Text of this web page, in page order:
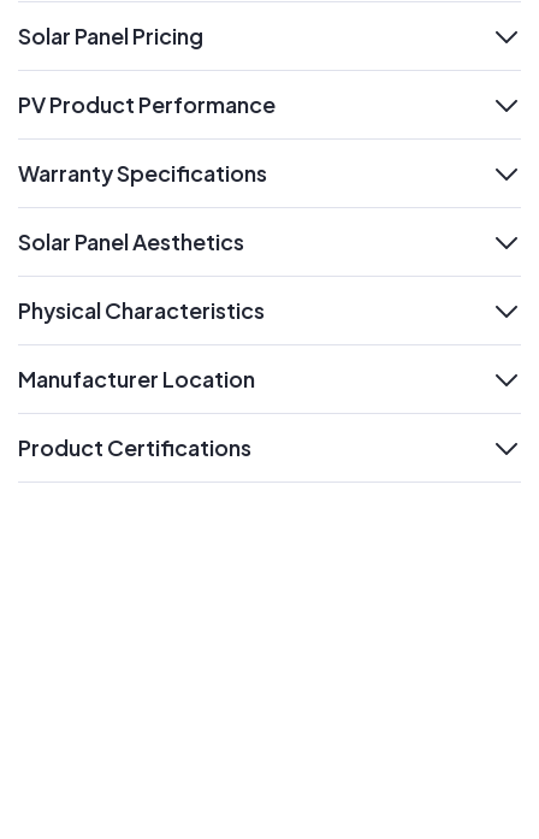
Solar Panel Pricing
expand
PV Product Performance
Warranty Specifications
Solar Panel Aesthetics
Physical Characteristics
Manufacturer Location
Product Certifications